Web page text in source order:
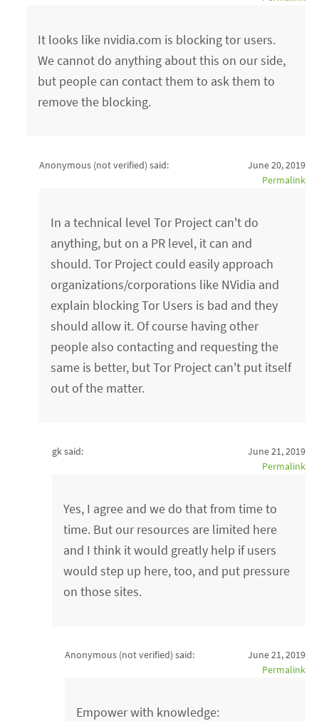
It looks like nvidia.com is blocking tor users.
We cannot do anything about this on our side,
but people can contact them to ask them to
remove the blocking.
Anonymous (not verified) said:
June 20, 2019
Permalink
In a technical level Tor Project can't do
anything, but on a PR level, it can and
should. Tor Project could easily approach
organizations/corporations like NVidia and
explain blocking Tor Users is bad and they
should allow it. Of course having other
people also contacting and requesting the
same is better, but Tor Project can't put itself
out of the matter.
gk said:
June 21, 2019
Permalink
Yes, I agree and we do that from time to
time. But our resources are limited here
and I think it would greatly help if users
would step up here, too, and put pressure
on those sites.
Anonymous (not verified) said:
June 21, 2019
Permalink
Empower with knowledge: